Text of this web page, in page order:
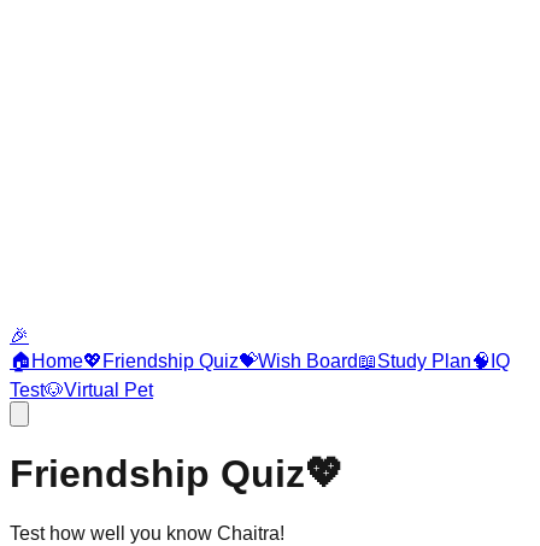
🎉
🏠 Home💖 Friendship Quiz💝Wish Board📖Study Plan🧠 IQ
Test🐶Virtual Pet
Friendship Quiz💖
Test how well you know Chaitra!